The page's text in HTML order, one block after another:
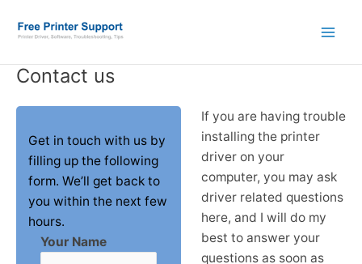
Contact us
Get in touch with us by
filling up the following
form. We’ll get back to
you within the next few
hours.
Your Name
If you are having trouble
installing the printer
driver on your
computer, you may ask
driver related questions
here, and I will do my
best to answer your
questions as soon as